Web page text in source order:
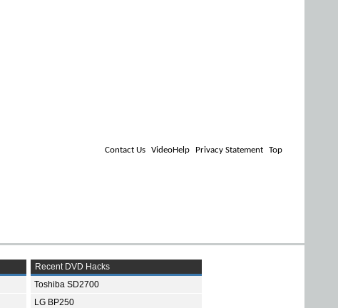
Contact Us VideoHelp Privacy Statement Top
Recent DVD Hacks
Toshiba SD2700
LG BP250